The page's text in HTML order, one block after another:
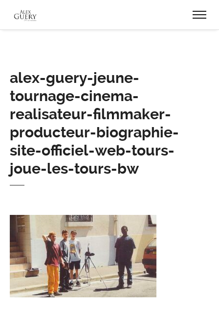
alex-guery-jeune-
tournage-cinema-
realisateur-filmmaker-
producteur-biographie-
site-officiel-web-tours-
joue-les-tours-bw